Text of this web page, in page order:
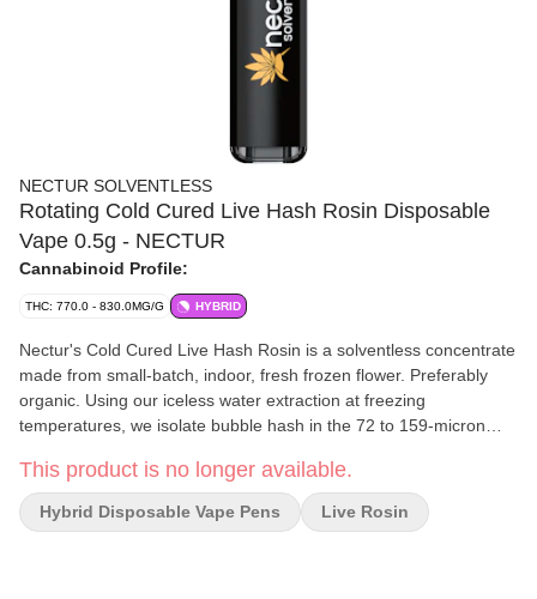
NECTUR SOLVENTLESS
Rotating Cold Cured Live Hash Rosin Disposable
Vape 0.5g - NECTUR
Cannabinoid Profile:
THC: 770.0 - 830.0MG/G HYBRID
Nectur's Cold Cured Live Hash Rosin is a solventless concentrate
made from small-batch, indoor, fresh frozen flower. Preferably
organic. Using our iceless water extraction at freezing
temperatures, we isolate bubble hash in the 72 to 159-micron
expression. Pressed at low temperatures, 165° for 2:30min,
through a 25-micron bag. Taken straight from the press, taffy
tech'd then stuffed in a jar to cold cure for 30+ days. Our rosin
This product is no longer available.
Hybrid Disposable Vape Pens Live Rosin